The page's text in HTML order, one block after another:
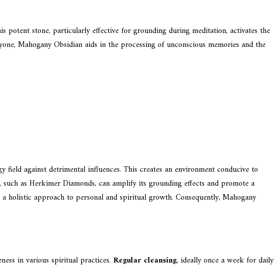
stone, particularly effective for grounding during meditation, activates the
Mahogany Obsidian aids in the processing of unconscious memories and the
against detrimental influences. This creates an environment conducive to
as Herkimer Diamonds, can amplify its grounding effects and promote a
holistic approach to personal and spiritual growth. Consequently, Mahogany
in various spiritual practices. Regular cleansing, ideally once a week for daily